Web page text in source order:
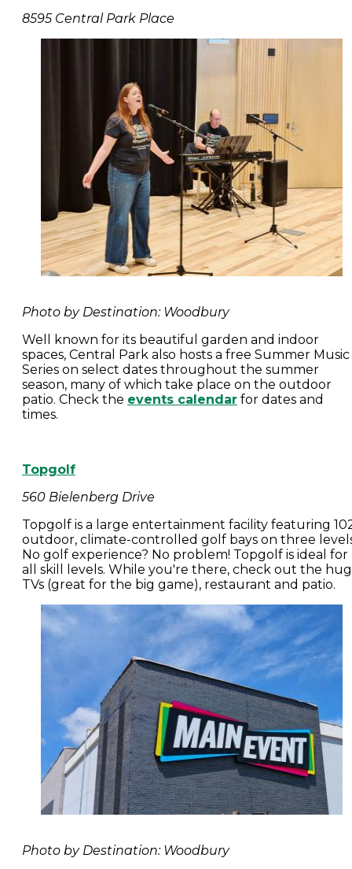
8595 Central Park Place
Photo by Destination: Woodbury
Well known for its beautiful garden and indoor
spaces, Central Park also hosts a free Summer Music
Series on select dates throughout the summer
season, many of which take place on the outdoor
patio. Check the events calendar for dates and
times.
Topgolf
560 Bielenberg Drive
Topgolf is a large entertainment facility featuring
outdoor, climate-controlled golf bays on three
No golf experience? No problem! Topgolf is ideal for
all skill levels. While you're there, check out the
TVs (great for the big game), restaurant and patio.
Photo by Destination: Woodbury